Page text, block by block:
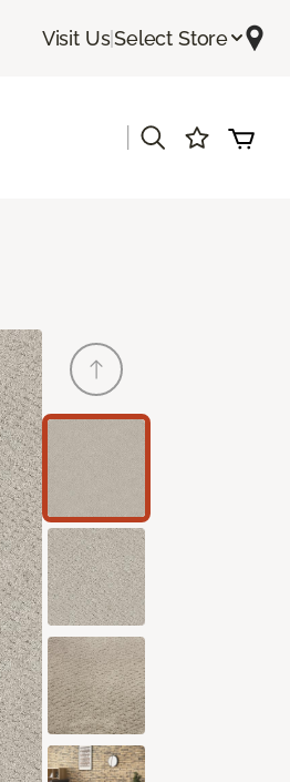
Visit Us|Select Store